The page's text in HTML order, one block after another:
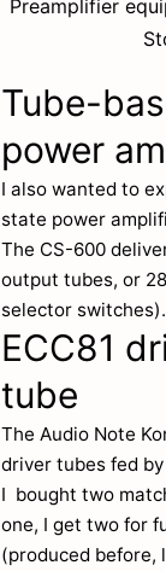
Preamplifier
Tube-
power
I also wanted to
state power
The CS-600
output tubes, or
selector switches).
ECC81
tube
The Audio Note
driver tubes fed
I bought two
one, I get two for
(produced before,